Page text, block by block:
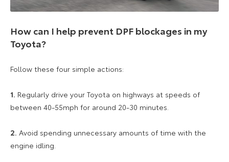
How can I help prevent DPF blockages in my
Toyota?
Follow these four simple actions:
1. Regularly drive your Toyota on highways at speeds of
between 40-55mph for around 20-30 minutes.
2. Avoid spending unnecessary amounts of time with the
engine idling.